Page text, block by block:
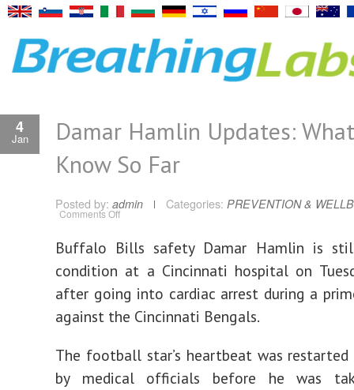
4
Jan
Damar Hamlin Updates:
Know So Far
Posted by: admin Categories: PREVENTION &
Comments Offon
Updates:
What
Know
So
Far
Buffalo Bills safety Damar Hamlin is
condition at a Cincinnati hospital on
after going into cardiac arrest during a
against the Cincinnati Bengals.
The football star’s heartbeat was
by medical officials before he was